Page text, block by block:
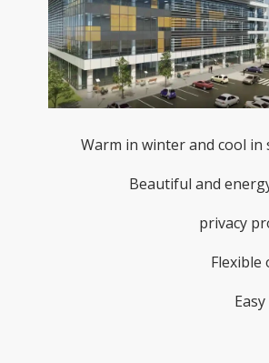
Warm in winter and cool
Beautiful and